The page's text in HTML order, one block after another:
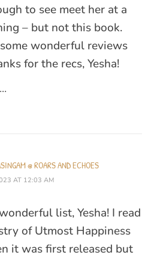
to see meet her at a
– but not this book.
some wonderful reviews
for the recs, Yesha!
@ ROARS AND ECHOES
AT 12:03 AM
list, Yesha! I read
of Utmost Happiness
it was first released but